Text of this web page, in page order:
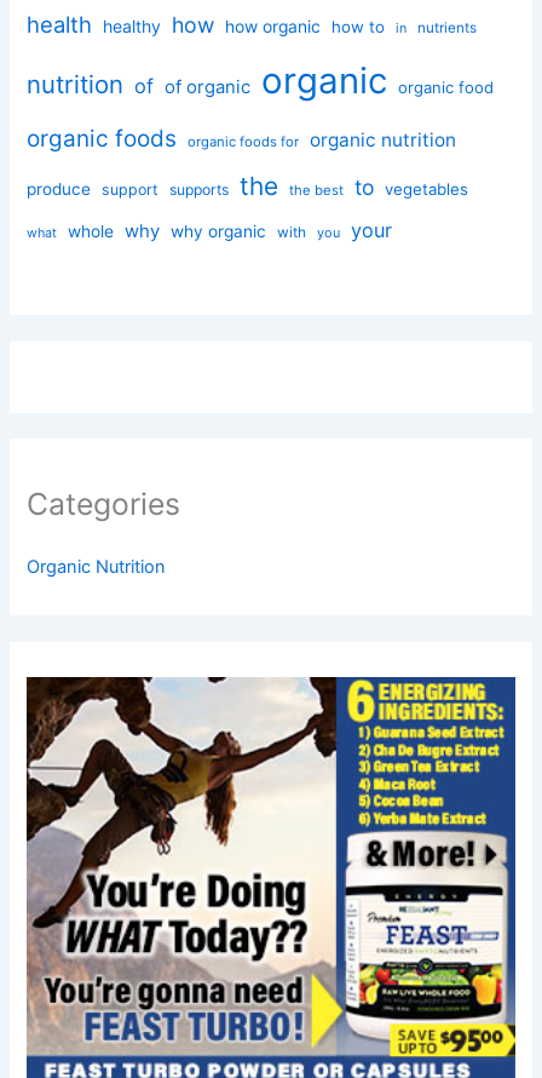
health healthy how how organic how to in nutrients
nutrition of of organic organic organic food
organic foods organic foods for organic nutrition
produce support supports the the best to vegetables
what whole why why organic with you your
Categories
Organic Nutrition